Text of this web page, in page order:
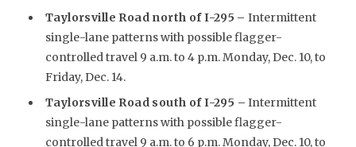
Taylorsville Road north of I-295 – Intermittent
single-lane patterns with possible flagger-
controlled travel 9 a.m. to 4 p.m. Monday, Dec. 10, to
Friday, Dec. 14.
Taylorsville Road south of I-295 – Intermittent
single-lane patterns with possible flagger-
controlled travel 9 a.m. to 6 p.m. Monday, Dec. 10, to